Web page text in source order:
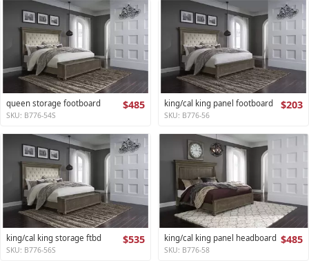
queen storage footboard $485
SKU: B776-54S
king/cal king panel footboard $203
SKU: B776-56
king/cal king storage ftbd $535
SKU: B776-56S
king/cal king panel headboard $485
SKU: B776-58